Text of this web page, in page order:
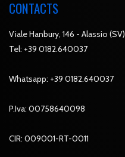
CONTACTS
Viale Hanbury, 146 - Alassio (SV)
Tel: +39 0182.640037
Whatsapp: +39 0182.640037
P.Iva: 00758640098
CIR: 009001-RT-0011